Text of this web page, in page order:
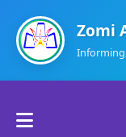
Zomi
Informing